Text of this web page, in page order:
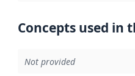
Concepts used in
Not provided